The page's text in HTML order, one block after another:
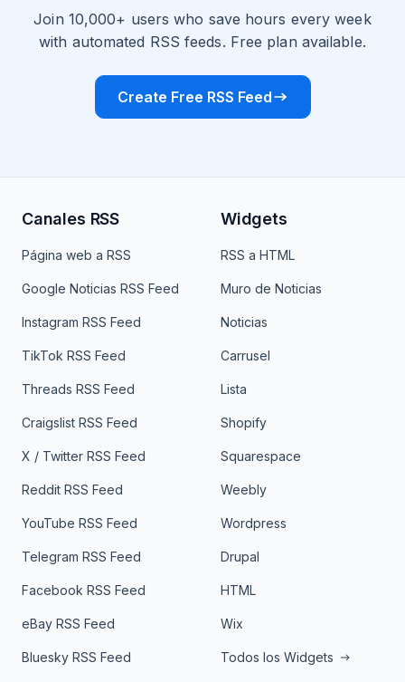
Join 10,000+ users who save hours every week
with automated RSS feeds. Free plan available.
Create Free RSS Feed
Canales RSS
Página web a RSS
Google Noticias RSS Feed
Instagram RSS Feed
TikTok RSS Feed
Threads RSS Feed
Craigslist RSS Feed
X / Twitter RSS Feed
Reddit RSS Feed
YouTube RSS Feed
Telegram RSS Feed
Facebook RSS Feed
eBay RSS Feed
Bluesky RSS Feed
Widgets
RSS a HTML
Muro de Noticias
Noticias
Carrusel
Lista
Shopify
Squarespace
Weebly
Wordpress
Drupal
HTML
Wix
Todos los Widgets